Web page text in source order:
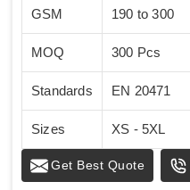
GSM 190 to 300
MOQ 300 Pcs
Standards EN 20471
Sizes XS - 5XL
Get Best Quote